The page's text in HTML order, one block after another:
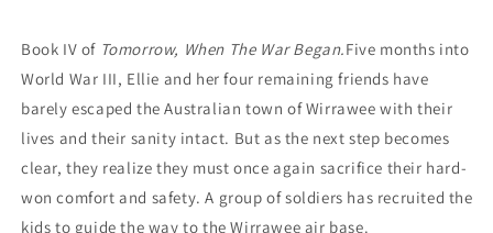
Book IV of Tomorrow, When The War Began.Five months into
World War III, Ellie and her four remaining friends have
barely escaped the Australian town of Wirrawee with their
lives and their sanity intact. But as the next step becomes
clear, they realize they must once again sacrifice their hard-
won comfort and safety. A group of soldiers has recruited the
kids to guide the way to the Wirrawee air base.